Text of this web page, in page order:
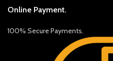
Online Payment.
100% Secure Payments.